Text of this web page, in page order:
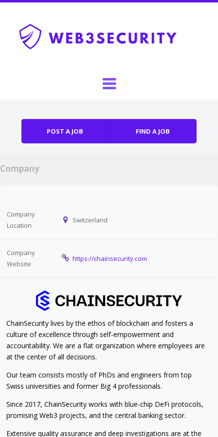
POST A JOB FIND A JOB
Company
Company
Location
Switzerland
Company
Website
https://chainsecurity.com
ChainSecurity lives by the ethos of blockchain and fosters a
culture of excellence through self-empowerment and
accountability. We are a flat organization where employees are
at the center of all decisions.
Our team consists mostly of PhDs and engineers from top
Swiss universities and former Big 4 professionals.
Since 2017,ChainSecurity works with blue-chip DeFi protocols,
promising Web3 projects, and the central banking sector.
Extensive quality assurance and deep investigations are at the